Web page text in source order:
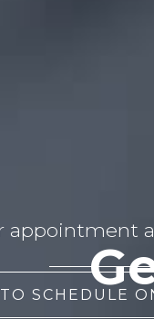
appointment
SCHEDULE